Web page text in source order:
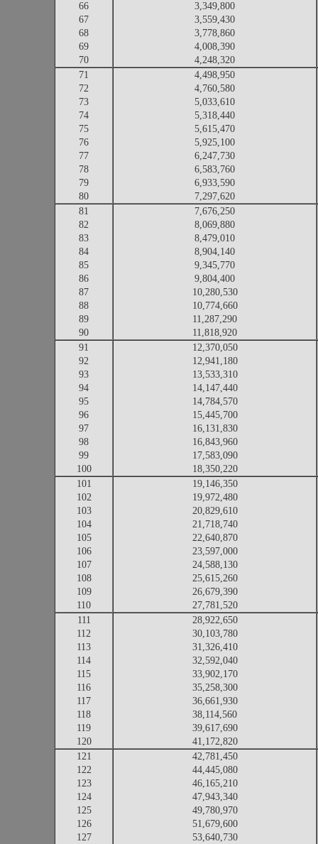
66
67
68
69
70
3,349,800
3,559,430
3,778,860
4,008,390
4,248,320
71
72
73
74
75
76
77
78
79
80
4,498,950
4,760,580
5,033,610
5,318,440
5,615,470
5,925,100
6,247,730
6,583,760
6,933,590
7,297,620
81
82
83
84
85
86
87
88
89
90
7,676,250
8,069,880
8,479,010
8,904,140
9,345,770
9,804,400
10,280,530
10,774,660
11,287,290
11,818,920
91
92
93
94
95
96
97
98
99
100
12,370,050
12,941,180
13,533,310
14,147,440
14,784,570
15,445,700
16,131,830
16,843,960
17,583,090
18,350,220
101
102
103
104
105
106
107
108
109
110
19,146,350
19,972,480
20,829,610
21,718,740
22,640,870
23,597,000
24,588,130
25,615,260
26,679,390
27,781,520
111
112
113
114
115
116
117
118
119
120
28,922,650
30,103,780
31,326,410
32,592,040
33,902,170
35,258,300
36,661,930
38,114,560
39,617,690
41,172,820
121
122
123
124
125
126
127
42,781,450
44,445,080
46,165,210
47,943,340
49,780,970
51,679,600
53,640,730